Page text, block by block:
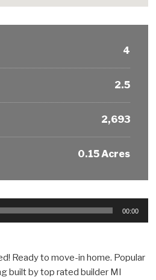
4
2.5
2,693
0.15 Acres
00:00
Ready to move-in home. Popular
built by top rated builder MI